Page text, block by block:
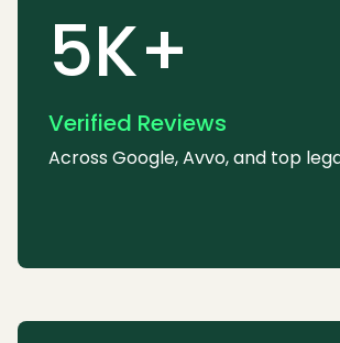
5K+
Verified Reviews
Across Google, Avvo, and top